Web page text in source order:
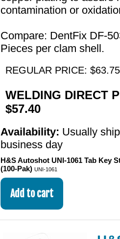
contamination or
Compare: DentFix DF-
Pieces per clam shell.
REGULAR PRICE: $63.75
WELDING DIRECT
$57.40
Availability: Usually
business day
H&S Autoshot UNI-1061 Tab Key
(100-Pak) UNI-1061